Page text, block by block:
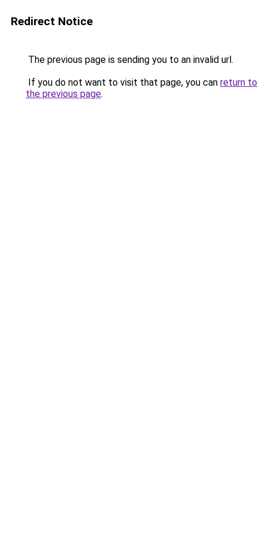
Redirect Notice
The previous page is sending you to an invalid url.
If you do not want to visit that page, you can return to
the previous page.